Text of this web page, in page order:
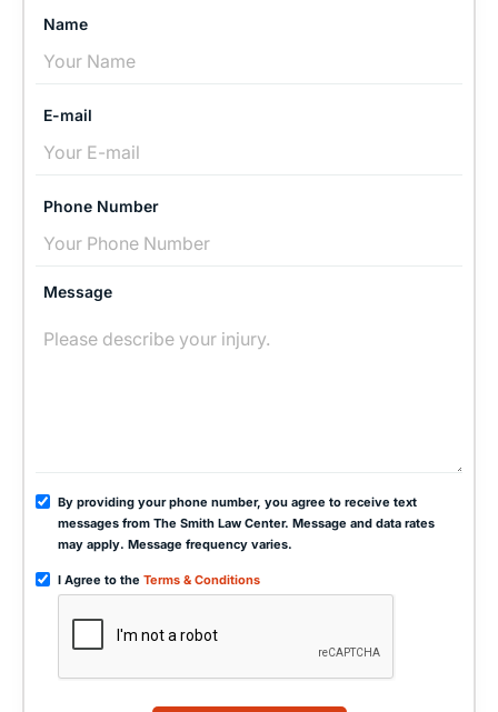
Name
E-mail
Phone Number
Message
By providing your phone number, you agree to receive text
messages from The Smith Law Center. Message and data rates
may apply. Message frequency varies.
I Agree to the Terms & Conditions